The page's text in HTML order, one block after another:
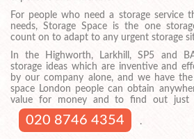
For people who need a storage service
needs, Storage Space is the one
count on to adapt to any urgent storage
In the Highworth, Larkhill, SP5 and
storage ideas which are inventive and
by our company alone, and we have
space London people can obtain
value for money and to find out just
020 8746 4354 .